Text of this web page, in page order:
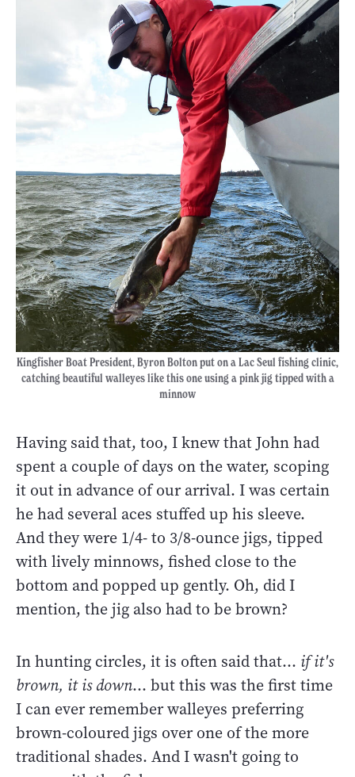
Kingfisher Boat President, Byron Bolton put on a Lac Seul fishing clinic,
catching beautiful walleyes like this one using a pink jig tipped with a
minnow
Having said that, too, I knew that John had
spent a couple of days on the water, scoping
it out in advance of our arrival. I was certain
he had several aces stuffed up his sleeve.
And they were 1/4- to 3/8-ounce jigs, tipped
with lively minnows, fished close to the
bottom and popped up gently. Oh, did I
mention, the jig also had to be brown?
In hunting circles, it is often said that... if it's
brown, it is down... but this was the first time
I can ever remember walleyes preferring
brown-coloured jigs over one of the more
traditional shades. And I wasn't going to